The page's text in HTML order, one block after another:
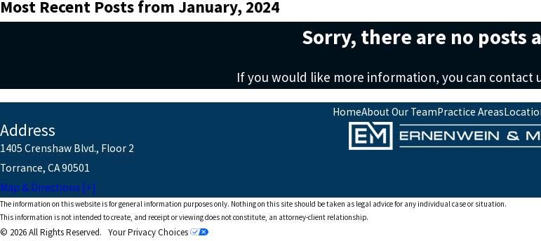
Most Recent Posts from January, 2024
Sorry, there are no posts
If you would like more information, you can contact
HomeAbout Our TeamPractice Areas
Address
1405 Crenshaw Blvd., Floor 2
Torrance, CA 90501
Map & Directions [+]
The information on this website is for general information purposes only. Nothing on this site should be taken as legal advice for any individual case or situation.
This information is not intended to create, and receipt or viewing does not constitute, an attorney-client relationship.
© 2026 All Rights Reserved. Your Privacy Choices